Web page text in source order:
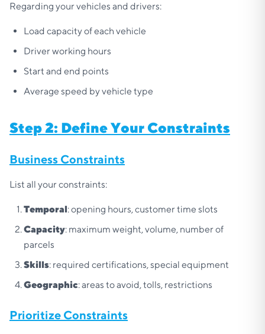
Regarding your vehicles and drivers:
Load capacity of each vehicle
Driver working hours
Start and end points
Average speed by vehicle type
Step 2: Define Your Constraints
Business Constraints
List all your constraints:
Temporal: opening hours, customer time slots
Capacity: maximum weight, volume, number of
parcels
Skills: required certifications, special equipment
Geographic: areas to avoid, tolls, restrictions
Prioritize Constraints